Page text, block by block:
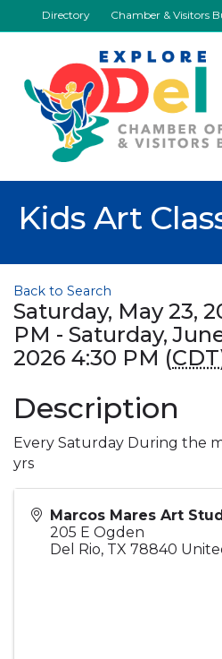
Directory Chamber & Visitors
Kids Art
Back to Search
Saturday, May 23,
PM - Saturday,
2026 4:30 PM (CDT
Description
Every Saturday During the
yrs
Marcos Mares Art
205 E Ogden
Del Rio, TX 78840